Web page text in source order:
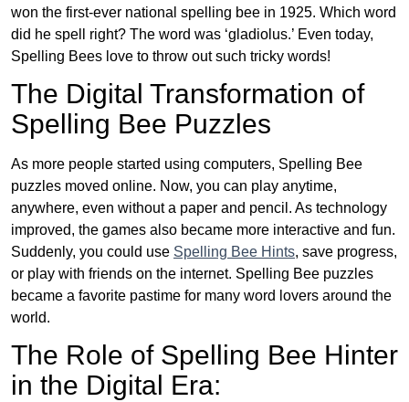
won the first-ever national spelling bee in 1925. Which word
did he spell right? The word was ‘gladiolus.’ Even today,
Spelling Bees love to throw out such tricky words!
The Digital Transformation of
Spelling Bee Puzzles
As more people started using computers, Spelling Bee
puzzles moved online. Now, you can play anytime,
anywhere, even without a paper and pencil. As technology
improved, the games also became more interactive and fun.
Suddenly, you could use Spelling Bee Hints, save progress,
or play with friends on the internet. Spelling Bee puzzles
became a favorite pastime for many word lovers around the
world.
The Role of Spelling Bee Hinter
in the Digital Era: